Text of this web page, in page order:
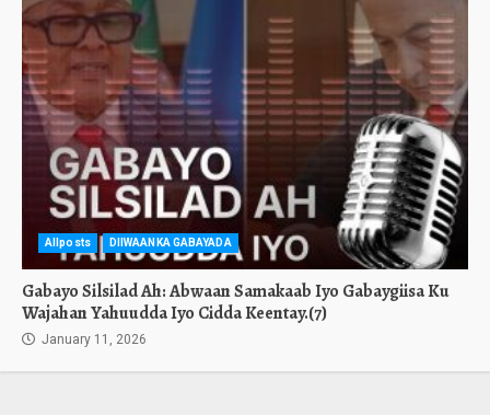
Allposts DIIWAANKA GABAYADA
Gabayo Silsilad Ah: Abwaan Samakaab Iyo Gabaygiisa Ku
Wajahan Yahuudda Iyo Cidda Keentay.(7)
January 11, 2026